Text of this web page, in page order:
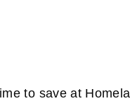
to save at